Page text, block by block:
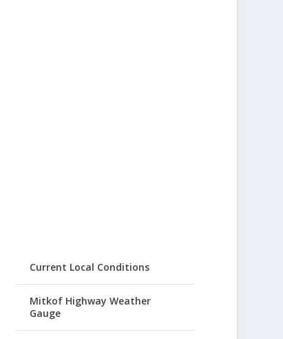
Current Local Conditions
Mitkof Highway Weather
Gauge